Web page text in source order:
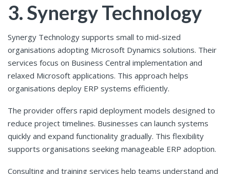
3. Synergy Technology
Synergy Technology supports small to mid-sized
organisations adopting Microsoft Dynamics solutions. Their
services focus on Business Central implementation and
relaxed Microsoft applications. This approach helps
organisations deploy ERP systems efficiently.
The provider offers rapid deployment models designed to
reduce project timelines. Businesses can launch systems
quickly and expand functionality gradually. This flexibility
supports organisations seeking manageable ERP adoption.
Consulting and training services help teams understand and